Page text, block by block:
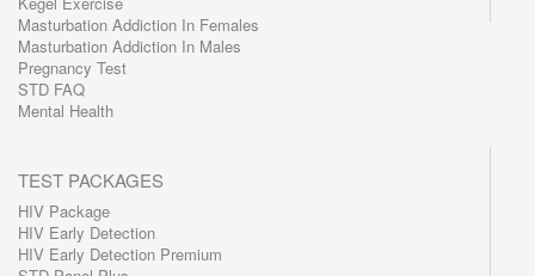
Masturbation Addiction In Females
Masturbation Addiction In Males
Pregnancy Test
STD FAQ
Mental Health
TEST PACKAGES
HIV Package
HIV Early Detection
HIV Early Detection Premium